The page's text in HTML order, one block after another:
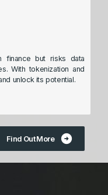
finance but risks data
With tokenization and
unlock its potential.
Find Out More arrow_circle_right